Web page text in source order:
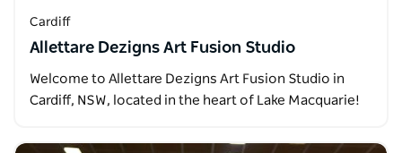
Cardiff
Allettare Dezigns Art Fusion Studio
Welcome to Allettare Dezigns Art Fusion Studio in
Cardiff, NSW, located in the heart of Lake Macquarie!